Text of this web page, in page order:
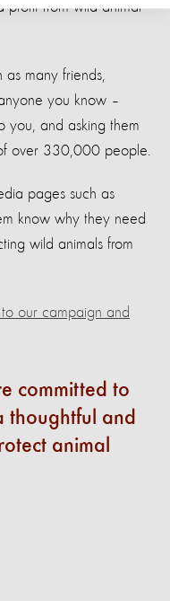
profit from wild animal
as many friends,
you know –
you, and asking them
over 330,000 people.
pages such as
know why they need
wild animals from
to our campaign and
committed to
thoughtful and
animal